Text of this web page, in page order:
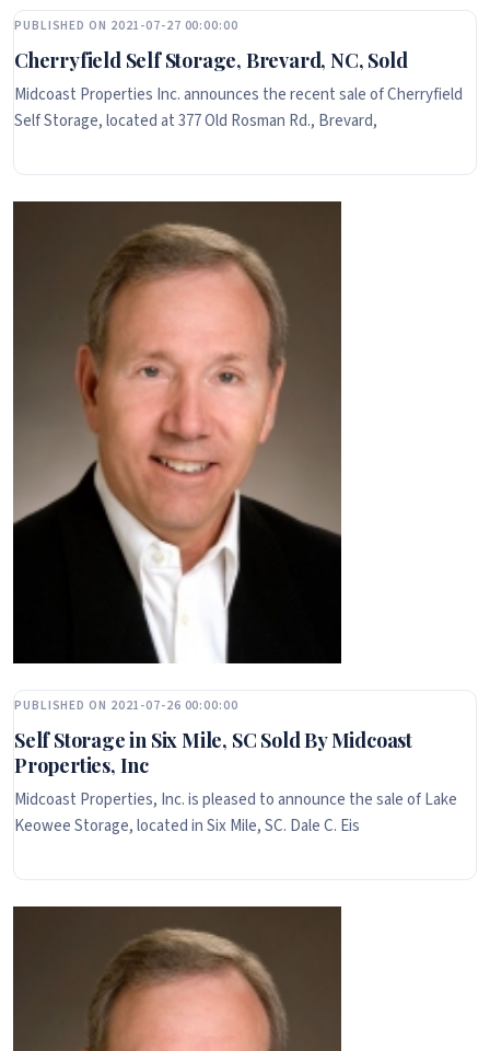
PUBLISHED ON 2021-07-27 00:00:00
Cherryfield Self Storage, Brevard, NC, Sold
Midcoast Properties Inc. announces the recent sale of Cherryfield
Self Storage, located at 377 Old Rosman Rd., Brevard,
PUBLISHED ON 2021-07-26 00:00:00
Self Storage in Six Mile, SC Sold By Midcoast
Properties, Inc
Midcoast Properties, Inc. is pleased to announce the sale of Lake
Keowee Storage, located in Six Mile, SC. Dale C. Eis